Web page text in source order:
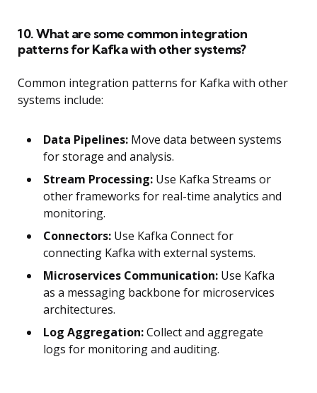
10. What are some common integration
patterns for Kafka with other systems?
Common integration patterns for Kafka with other
systems include:
Data Pipelines: Move data between systems
for storage and analysis.
Stream Processing: Use Kafka Streams or
other frameworks for real-time analytics and
monitoring.
Connectors: Use Kafka Connect for
connecting Kafka with external systems.
Microservices Communication: Use Kafka
as a messaging backbone for microservices
architectures.
Log Aggregation:Collect and aggregate
logs for monitoring and auditing.